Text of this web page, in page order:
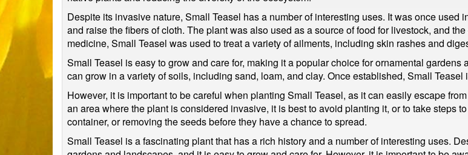
Despite its invasive nature, Small Teasel has a number of interesting uses. It was once
and raise the fibers of cloth. The plant was also used as a source of food for livestock, and
medicine, Small Teasel was used to treat a variety of ailments, including skin rashes and
Small Teasel is easy to grow and care for, making it a popular choice for ornamental
can grow in a variety of soils, including sand, loam, and clay. Once established, Small
However, it is important to be careful when planting Small Teasel, as it can easily escape
an area where the plant is considered invasive, it is best to avoid planting it, or to take steps
container, or removing the seeds before they have a chance to spread.
Small Teasel is a fascinating plant that has a rich history and a number of interesting uses.